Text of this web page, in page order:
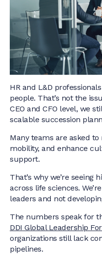
HR and L&D
people. That’s not the
CEO and CFO level, we
scalable succession
Many teams are asked
mobility, and enhance
support.
That’s why we’re seeing
across life sciences.
leaders and not
The numbers speak for
DDI Global Leadership
organizations still lack
pipelines.